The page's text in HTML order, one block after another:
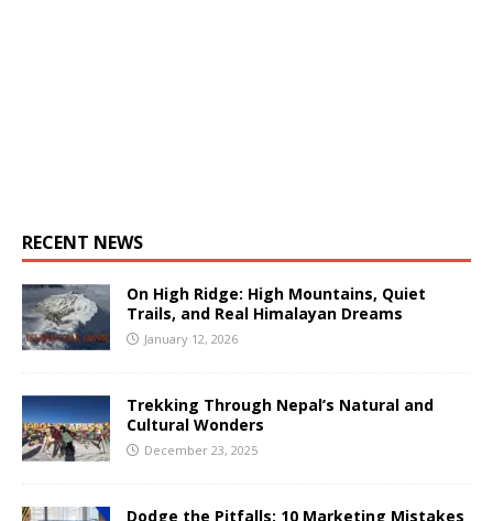
RECENT NEWS
On High Ridge: High Mountains, Quiet
Trails, and Real Himalayan Dreams
January 12, 2026
Trekking Through Nepal’s Natural and
Cultural Wonders
December 23, 2025
Dodge the Pitfalls: 10 Marketing Mistakes